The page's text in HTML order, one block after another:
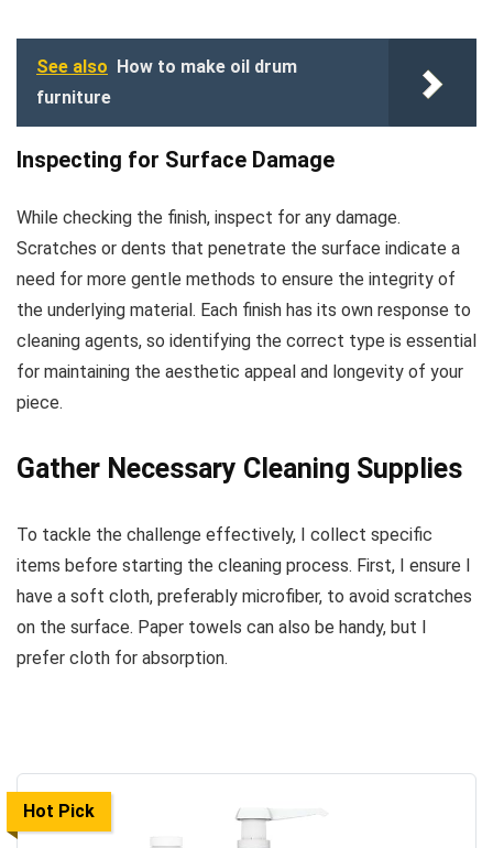
See also How to make oil drum
furniture
Inspecting for Surface Damage
While checking the finish, inspect for any damage.
Scratches or dents that penetrate the surface indicate a
need for more gentle methods to ensure the integrity of
the underlying material. Each finish has its own response to
cleaning agents, so identifying the correct type is essential
for maintaining the aesthetic appeal and longevity of your
piece.
Gather Necessary Cleaning Supplies
To tackle the challenge effectively, I collect specific
items before starting the cleaning process. First, I ensure I
have a soft cloth, preferably microfiber, to avoid scratches
on the surface. Paper towels can also be handy, but I
prefer cloth for absorption.
Hot Pick